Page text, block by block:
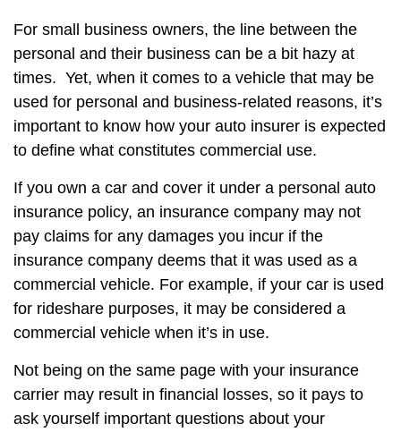
For small business owners, the line between the
personal and their business can be a bit hazy at
times. Yet, when it comes to a vehicle that may be
used for personal and business-related reasons, it’s
important to know how your auto insurer is expected
to define what constitutes commercial use.
If you own a car and cover it under a personal auto
insurance policy, an insurance company may not
pay claims for any damages you incur if the
insurance company deems that it was used as a
commercial vehicle. For example, if your car is used
for rideshare purposes, it may be considered a
commercial vehicle when it’s in use.
Not being on the same page with your insurance
carrier may result in financial losses, so it pays to
ask yourself important questions about your